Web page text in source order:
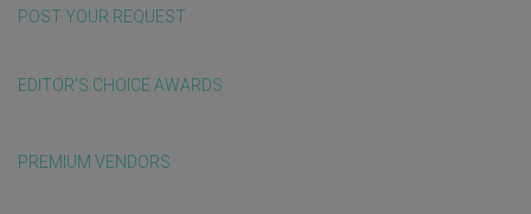
POST YOUR REQUEST
EDITOR'S CHOICE AWARDS
PREMIUM VENDORS